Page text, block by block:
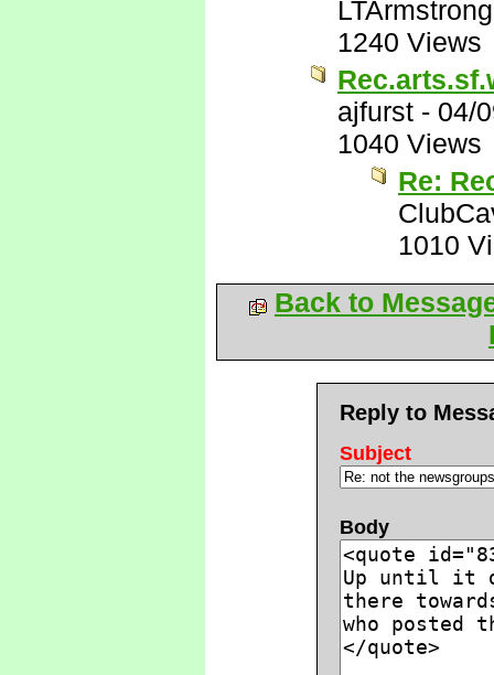
LTArmstrong
1240 Views
ajfurst - 04/
1040 Views
Re:
1010
Back to
Reply to
Subject
Body